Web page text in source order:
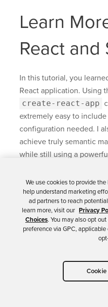
Learn
React and
In this tutorial, you
React application. Using
create-react-app
extremely easy to
configuration needed. I
achieve truly semantic
while still using a
can achieve a similar
Bootstrap framework.
You can find the source
GitHub in the
If you want to learn more
use of Schematics, feel
We use cookies to provide
help understand marketing
ad partners to reach
learn more, visit our Privacy
Choices. You may also opt
preference via GPC,